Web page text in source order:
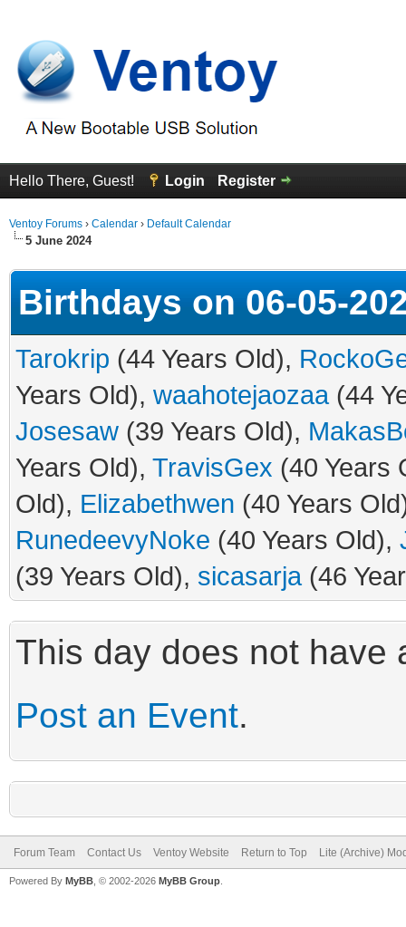
Hello There, Guest! Login Register
Ventoy Forums › Calendar › Default Calendar
5 June 2024
Birthdays on 06-05-
Tarokrip (44 Years Old),
Years Old), waahotejaozaa(44
Josesaw (39 Years Old),
Years Old), TravisGex (40 Years
Old), Elizabethwen (40 Years
RunedeevyNoke (40 Years Old),
(39 Years Old), sicasarja(46
This day does not have
Post an Event.
Forum Team Contact Us Ventoy Website Return to Top Lite (Archive)
Powered By MyBB , © 2002-2026 MyBB Group